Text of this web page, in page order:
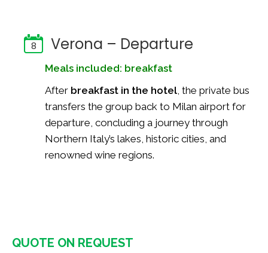
8 Verona – Departure
Meals included: breakfast
After breakfast in the hotel , the private bus
transfers the group back to Milan airport for
departure, concluding a journey through
Northern Italy’s lakes, historic cities, and
renowned wine regions.
QUOTE ON REQUEST